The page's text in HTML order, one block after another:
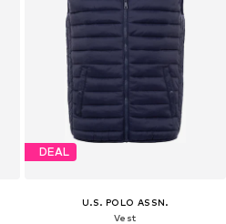
DEAL
U.S. POLO ASSN.
Vest